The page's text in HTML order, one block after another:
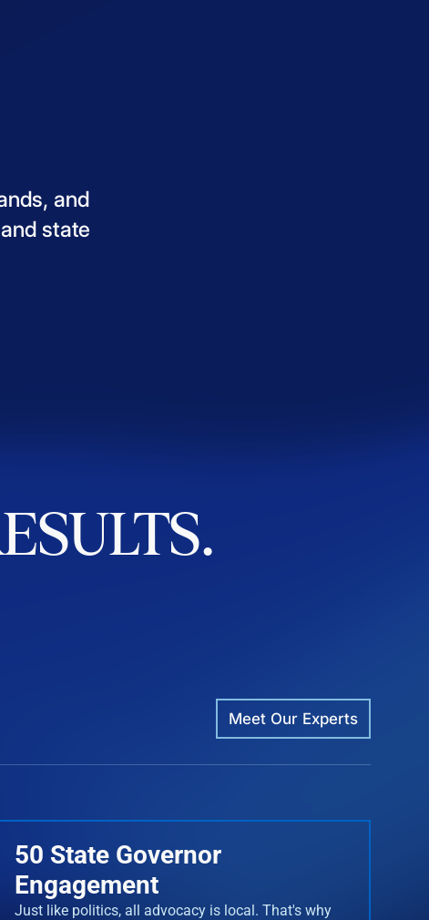
and
and state
Meet Our Experts
50 State Governor
Engagement
Just like politics, all advocacy is local. That's why